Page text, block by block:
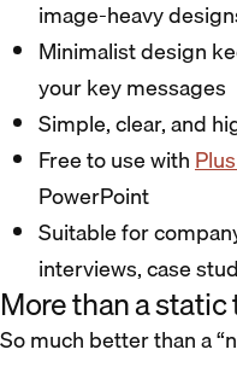
image-heavy
Minimalist design
your key messages
Simple, clear, and
Free to use with
PowerPoint
Suitable for
interviews, case
More than a
So much better than a